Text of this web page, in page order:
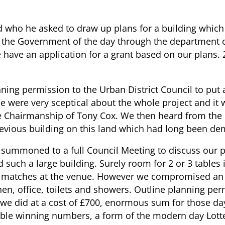
he asked to draw up plans for a building
Government of the day through the
an application for a grant based on our
permission to the Urban District Council to
were very sceptical about the whole project and
of Tony Cox. We then heard from
building on this land which had long been
to a full Council Meeting to discuss our
a large building. Surely room for 2 or 3
at the venue. However we compromised
office, toilets and showers. Outline planning
did at a cost of £700, enormous sum for those
winning numbers, a form of the modern day